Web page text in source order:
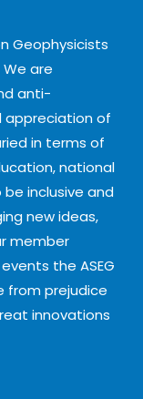
Geophysicists
are
anti-
appreciation of
in terms of
national
inclusive and
new ideas,
member
the ASEG
from prejudice
innovations